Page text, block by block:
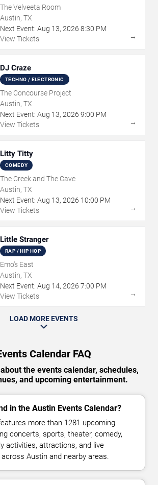
The Velveeta Room
Austin, TX
Next Event: Aug 13, 2026 8:30 PM
View Tickets
→
DJ Craze
TECHNO / ELECTRONIC
The Concourse Project
Austin, TX
Next Event: Aug 13, 2026 9:00 PM
View Tickets
→
Litty Titty
COMEDY
The Creek and The Cave
Austin, TX
Next Event: Aug 13, 2026 10:00 PM
View Tickets
→
Little Stranger
RAP / HIP HOP
Emo's East
Austin, TX
Next Event: Aug 14, 2026 7:00 PM
View Tickets
→
LOAD MORE EVENTS
Calendar FAQ
the events calendar, schedules,
and upcoming entertainment.
in the Austin Events Calendar?
more than 1281 upcoming
concerts, sports, theater, comedy,
activities, attractions, and live
Austin and nearby areas.